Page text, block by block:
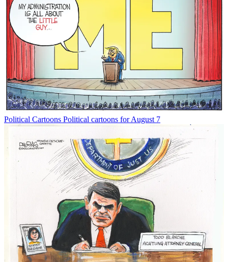
Political Cartoons Political cartoons for August 7